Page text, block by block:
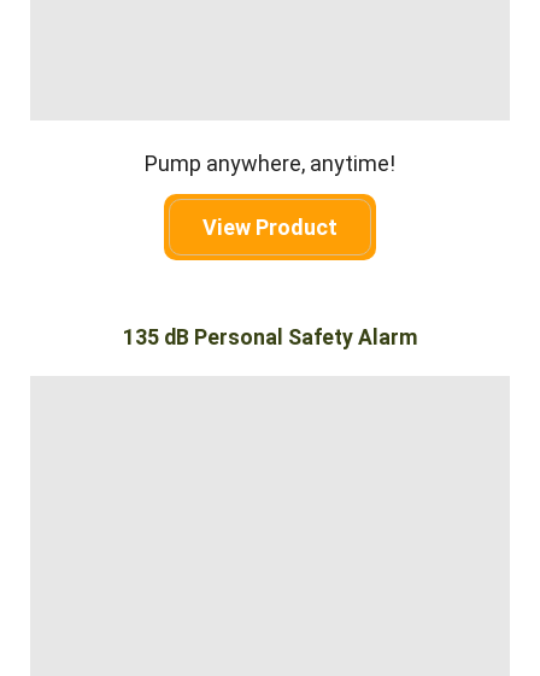
Pump anywhere, anytime!
View Product
135 dB Personal Safety Alarm